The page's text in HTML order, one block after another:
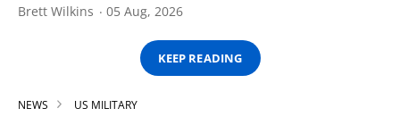
Brett Wilkins 05 Aug, 2026
KEEP READING
NEWS US MILITARY